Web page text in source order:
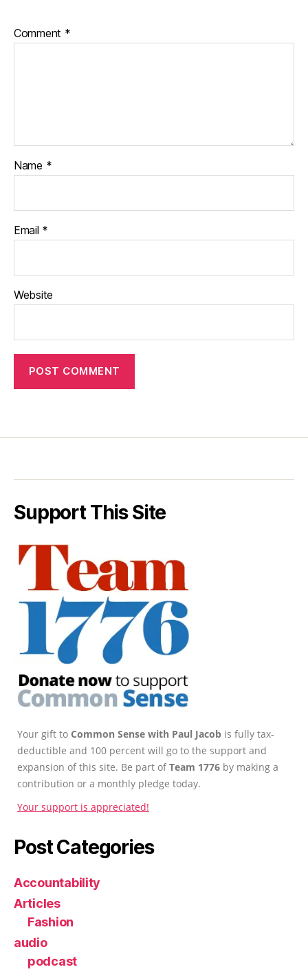
Comment *
Name *
Email *
Website
Support This Site
Your gift to Common Sense with Paul Jacob is fully tax-
deductible and 100 percent will go to the support and
expansion of this site. Be part ofTeam 1776 by making a
contribution or a monthly pledge today.
Your support is appreciated!
Post Categories
Accountability
Articles
Fashion
audio
podcast